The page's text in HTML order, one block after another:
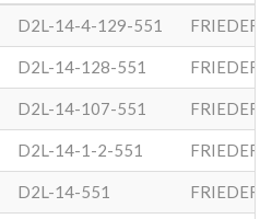
D2L-14-4-129-551 FRIEDER
D2L-14-128-551 FRIEDER
D2L-14-107-551 FRIEDER
D2L-14-1-2-551 FRIEDER
D2L-14-551 FRIEDER